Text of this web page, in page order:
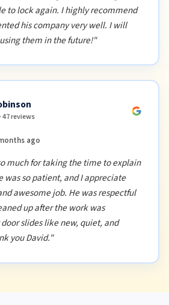
to lock again. I highly recommend
his company very well. I will
them in the future!"
47 reviews
ago
much for taking the time to explain
was so patient, and I appreciate
awesome job. He was respectful
up after the work was
slides like new, quiet, and
you David."